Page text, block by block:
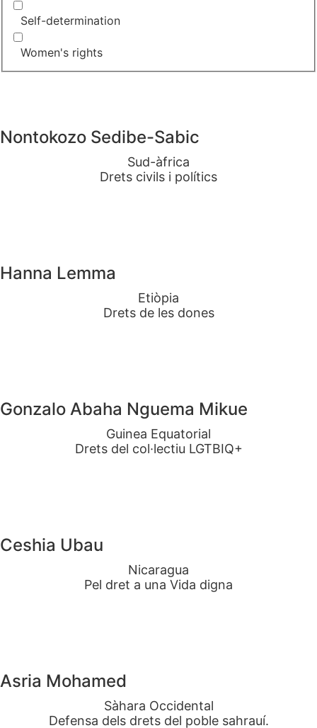
Self-determination
Women's rights
Nontokozo Sedibe-Sabic
Sud-àfrica
Drets civils i polítics
Hanna Lemma
Etiòpia
Drets de les dones
Gonzalo Abaha Nguema Mikue
Guinea Equatorial
Drets del col·lectiu LGTBIQ+
Ceshia Ubau
Nicaragua
Pel dret a una Vida digna
Asria Mohamed
Sàhara Occidental
Defensa dels drets del poble sahrauí.